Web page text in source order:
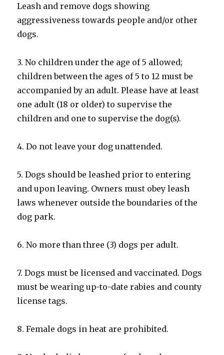
Leash and remove dogs showing
aggressiveness towards people and/or other
dogs.
3. No children under the age of 5 allowed;
children between the ages of 5 to 12 must be
accompanied by an adult. Please have at least
one adult (18 or older) to supervise the
children and one to supervise the dog(s).
4. Do not leave your dog unattended.
5. Dogs should be leashed prior to entering
and upon leaving. Owners must obey leash
laws whenever outside the boundaries of the
dog park.
6. No more than three (3) dogs per adult.
7. Dogs must be licensed and vaccinated. Dogs
must be wearing up-to-date rabies and county
license tags.
8. Female dogs in heat are prohibited.